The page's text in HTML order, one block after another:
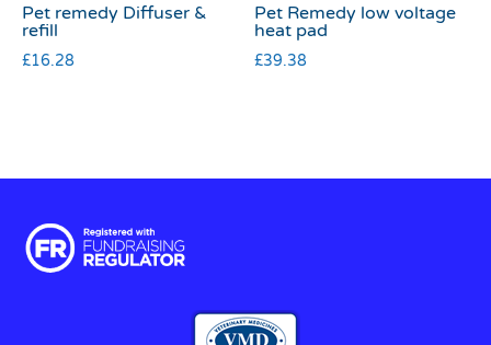
Pet remedy Diffuser &
refill
£16.28
Pet Remedy low voltage
heat pad
£39.38